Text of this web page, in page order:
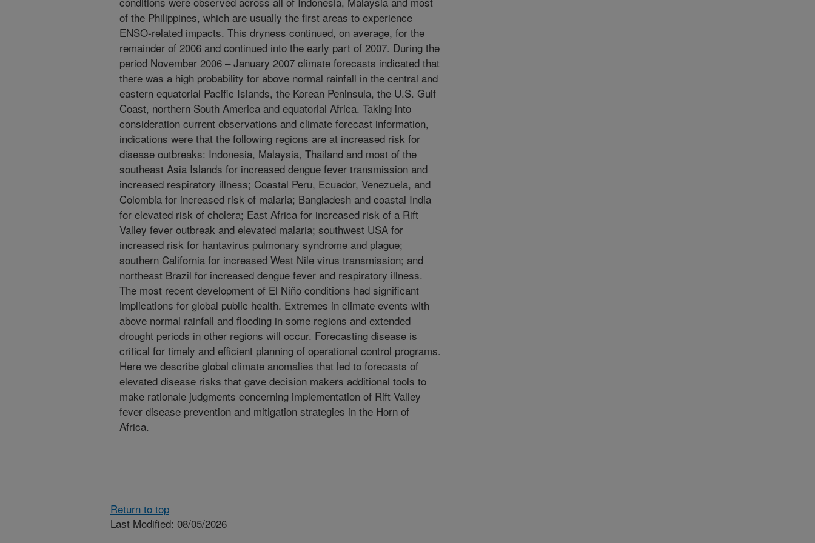
of the Philippines, which are usually the first areas to experience
ENSO-related impacts. This dryness continued, on average, for the
remainder of 2006 and continued into the early part of 2007. During the
period November 2006 – January 2007 climate forecasts indicated that
there was a high probability for above normal rainfall in the central and
eastern equatorial Pacific Islands, the Korean Peninsula, the U.S. Gulf
Coast, northern South America and equatorial Africa. Taking into
consideration current observations and climate forecast information,
indications were that the following regions are at increased risk for
disease outbreaks: Indonesia, Malaysia, Thailand and most of the
southeast Asia Islands for increased dengue fever transmission and
increased respiratory illness; Coastal Peru, Ecuador, Venezuela, and
Colombia for increased risk of malaria; Bangladesh and coastal India
for elevated risk of cholera; East Africa for increased risk of a Rift
Valley fever outbreak and elevated malaria; southwest USA for
increased risk for hantavirus pulmonary syndrome and plague;
southern California for increased West Nile virus transmission; and
northeast Brazil for increased dengue fever and respiratory illness.
The most recent development of El Niño conditions had significant
implications for global public health. Extremes in climate events with
above normal rainfall and flooding in some regions and extended
drought periods in other regions will occur. Forecasting disease is
critical for timely and efficient planning of operational control programs.
Here we describe global climate anomalies that led to forecasts of
elevated disease risks that gave decision makers additional tools to
make rationale judgments concerning implementation of Rift Valley
fever disease prevention and mitigation strategies in the Horn of
Africa.
Return to top
Last Modified: 08/05/2026